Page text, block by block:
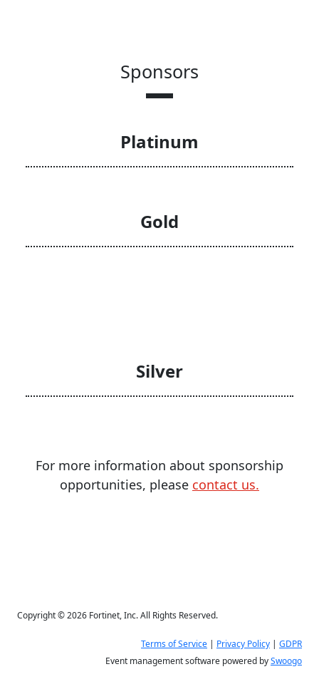
Sponsors
Platinum
Gold
Silver
For more information about sponsorship
opportunities, please contact us.
Copyright © 2026 Fortinet, Inc. All Rights Reserved.
Terms of Service | Privacy Policy | GDPR
Event management software powered bySwoogo